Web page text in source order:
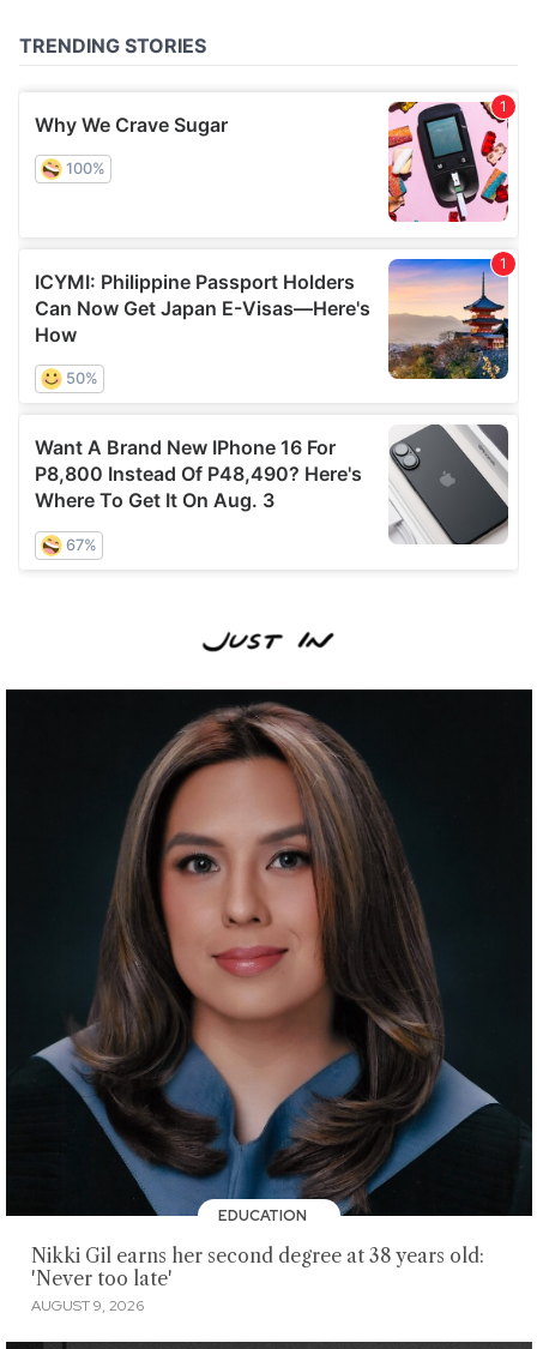
EDUCATION
Nikki Gil earns her second degree at 38 years old:
'Never too late'
AUGUST 9, 2026